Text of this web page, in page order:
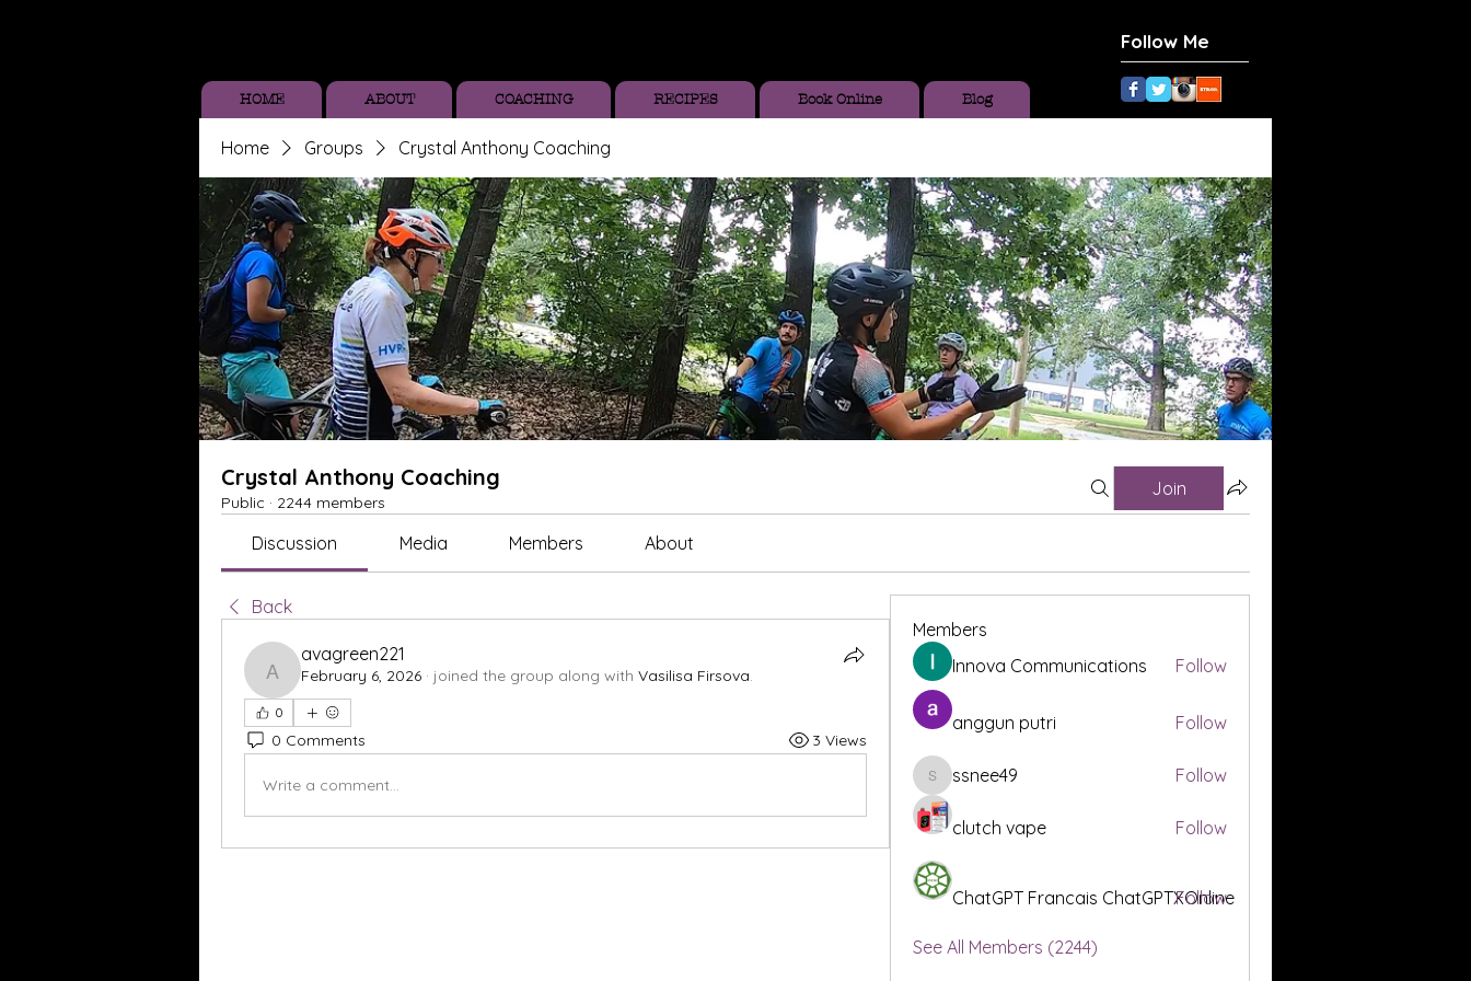
Follow Me
HOME ABOUT COACHING RECIPES Book Online Blog
Home Groups Crystal Anthony Coaching
Crystal Anthony Coaching
Public · 2244 members
Join
Discussion Media Members About
Back
avagreen221
avagreen221
February 6, 2026 · joined the group along with Vasilisa Firsova.
0
0 Comments 3 Views
Write a comment...
Members
Innova Communications
Follow
anggun putri Follow
ssnee49
ssnee49 Follow
clutch vape Follow
ChatGPT Francais ChatGPTXOnline
Follow
See All Members (2244)